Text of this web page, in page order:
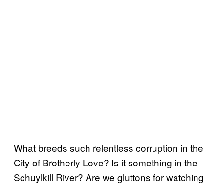
What breeds such relentless corruption in the
City of Brotherly Love? Is it something in the
Schuylkill River? Are we gluttons for watching